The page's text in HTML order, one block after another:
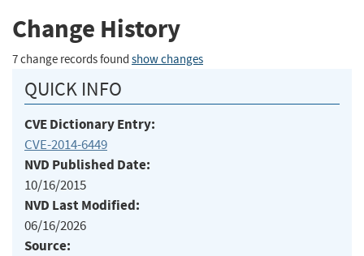
Change History
7 change records found show changes
QUICK INFO
CVE Dictionary Entry:
CVE-2014-6449
NVD Published Date:
10/16/2015
NVD Last Modified:
06/16/2026
Source: